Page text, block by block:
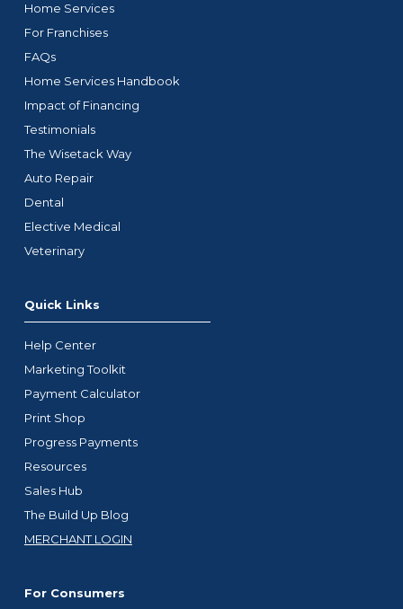
Home Services
For Franchises
FAQs
Home Services Handbook
Impact of Financing
Testimonials
The Wisetack Way
Auto Repair
Dental
Elective Medical
Veterinary
Quick Links
Help Center
Marketing Toolkit
Payment Calculator
Print Shop
Progress Payments
Resources
Sales Hub
The Build Up Blog
MERCHANT LOGIN
For Consumers